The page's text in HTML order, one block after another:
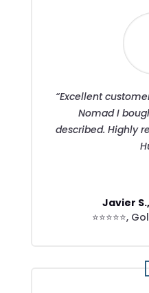
“Excellent
Nomad I
described. Highly
Javier
⭐⭐⭐⭐⭐,